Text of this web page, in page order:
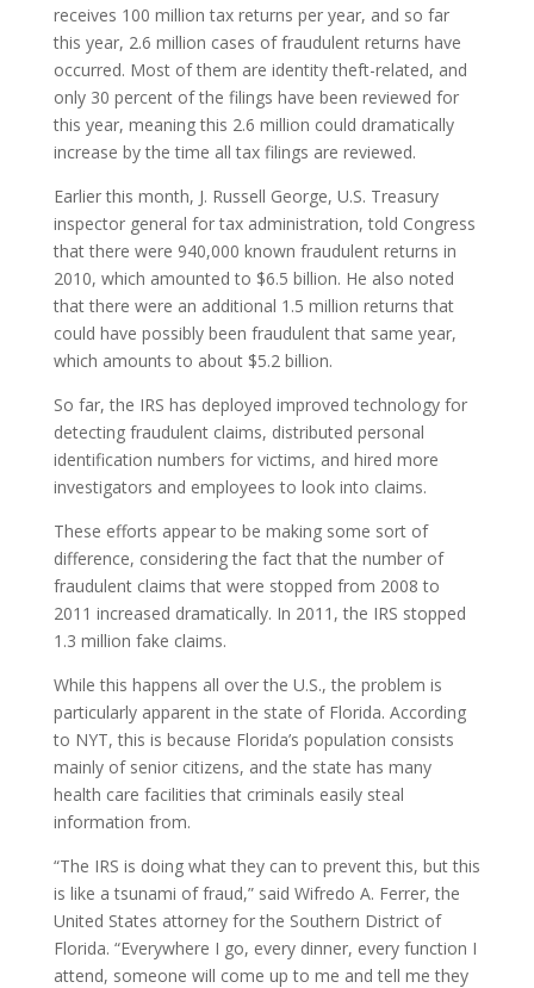
receives 100 million tax returns per year, and so far
this year, 2.6 million cases of fraudulent returns have
occurred. Most of them are identity theft-related, and
only 30 percent of the filings have been reviewed for
this year, meaning this 2.6 million could dramatically
increase by the time all tax filings are reviewed.
Earlier this month, J. Russell George, U.S. Treasury
inspector general for tax administration, told Congress
that there were 940,000 known fraudulent returns in
2010, which amounted to $6.5 billion. He also noted
that there were an additional 1.5 million returns that
could have possibly been fraudulent that same year,
which amounts to about $5.2 billion.
So far, the IRS has deployed improved technology for
detecting fraudulent claims, distributed personal
identification numbers for victims, and hired more
investigators and employees to look into claims.
These efforts appear to be making some sort of
difference, considering the fact that the number of
fraudulent claims that were stopped from 2008 to
2011 increased dramatically. In 2011, the IRS stopped
1.3 million fake claims.
While this happens all over the U.S., the problem is
particularly apparent in the state of Florida. According
to NYT, this is because Florida’s population consists
mainly of senior citizens, and the state has many
health care facilities that criminals easily steal
information from.
“The IRS is doing what they can to prevent this, but this
is like a tsunami of fraud,” said Wifredo A. Ferrer, the
United States attorney for the Southern District of
Florida. “Everywhere I go, every dinner, every function I
attend, someone will come up to me and tell me they